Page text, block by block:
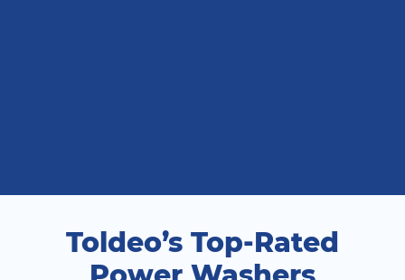
Toldeo’s Top-Rated